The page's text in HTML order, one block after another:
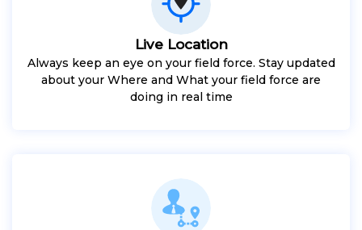
Live Location
Always keep an eye on your field force. Stay updated
about your Where and What your field force are
doing in real time